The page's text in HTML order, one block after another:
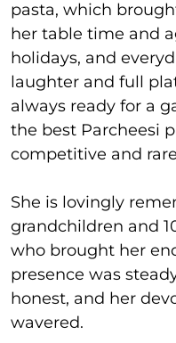
pasta, which
her table time and
holidays, and
laughter and full
always ready for a
the best Parcheesi
competitive and
She is lovingly
grandchildren and
who brought her
presence was
honest, and her
wavered.